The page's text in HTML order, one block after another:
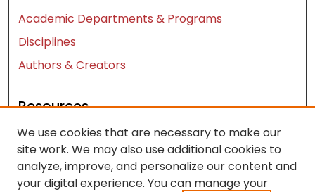
Academic Departments & Programs
Disciplines
Authors & Creators
Resources
Contact Us
FAQ
Let us know how access to these works benefits
We use cookies that are necessary to make our
site work. We may also use additional cookies to
analyze, improve, and personalize our content and
your digital experience. You can manage your